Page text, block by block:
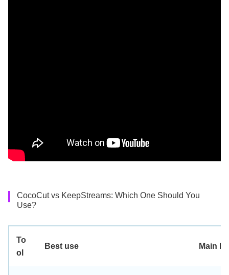
CocoCut vs KeepStreams: Which One Should You
Use?
To
ol
Best use Main